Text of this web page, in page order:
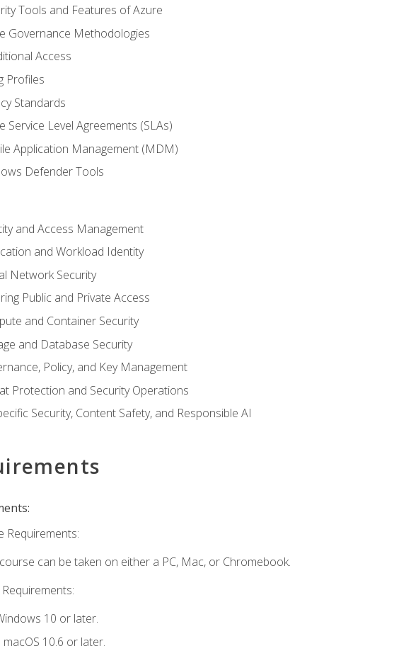
Tools and Features of Azure
Governance Methodologies
Access
Profiles
Standards
Service Level Agreements (SLAs)
Application Management (MDM)
Defender Tools
and Access Management
and Workload Identity
Network Security
Public and Private Access
and Container Security
and Database Security
Policy, and Key Management
Protection and Security Operations
Security, Content Safety, and Responsible AI
Requirements:
can be taken on either a PC, Mac, or Chromebook.
10 or later.
macOS 10.6 or later.